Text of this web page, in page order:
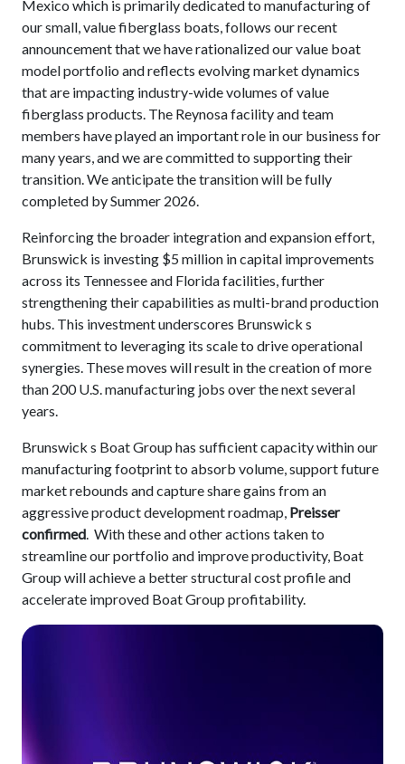
Mexico which is primarily dedicated to manufacturing of
our small, value fiberglass boats, follows our recent
announcement that we have rationalized our value boat
model portfolio and reflects evolving market dynamics
that are impacting industry-wide volumes of value
fiberglass products. The Reynosa facility and team
members have played an important role in our business for
many years, and we are committed to supporting their
transition. We anticipate the transition will be fully
completed by Summer 2026.
Reinforcing the broader integration and expansion effort,
Brunswick is investing $5 million in capital improvements
across its Tennessee and Florida facilities, further
strengthening their capabilities as multi-brand production
hubs. This investment underscores Brunswick s
commitment to leveraging its scale to drive operational
synergies. These moves will result in the creation of more
than 200 U.S. manufacturing jobs over the next several
years.
Brunswick s Boat Group has sufficient capacity within our
manufacturing footprint to absorb volume, support future
market rebounds and capture share gains from an
aggressive product development roadmap, Preisser
confirmed . With these and other actions taken to
streamline our portfolio and improve productivity, Boat
Group will achieve a better structural cost profile and
accelerate improved Boat Group profitability.